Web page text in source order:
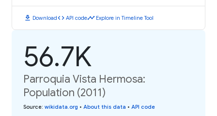
download Downloadcode API codetimeline Explore in Timeline Tool
56.7K
Parroquia Vista Hermosa:
Population (2011)
Source: wikidata.org • About this data • API code